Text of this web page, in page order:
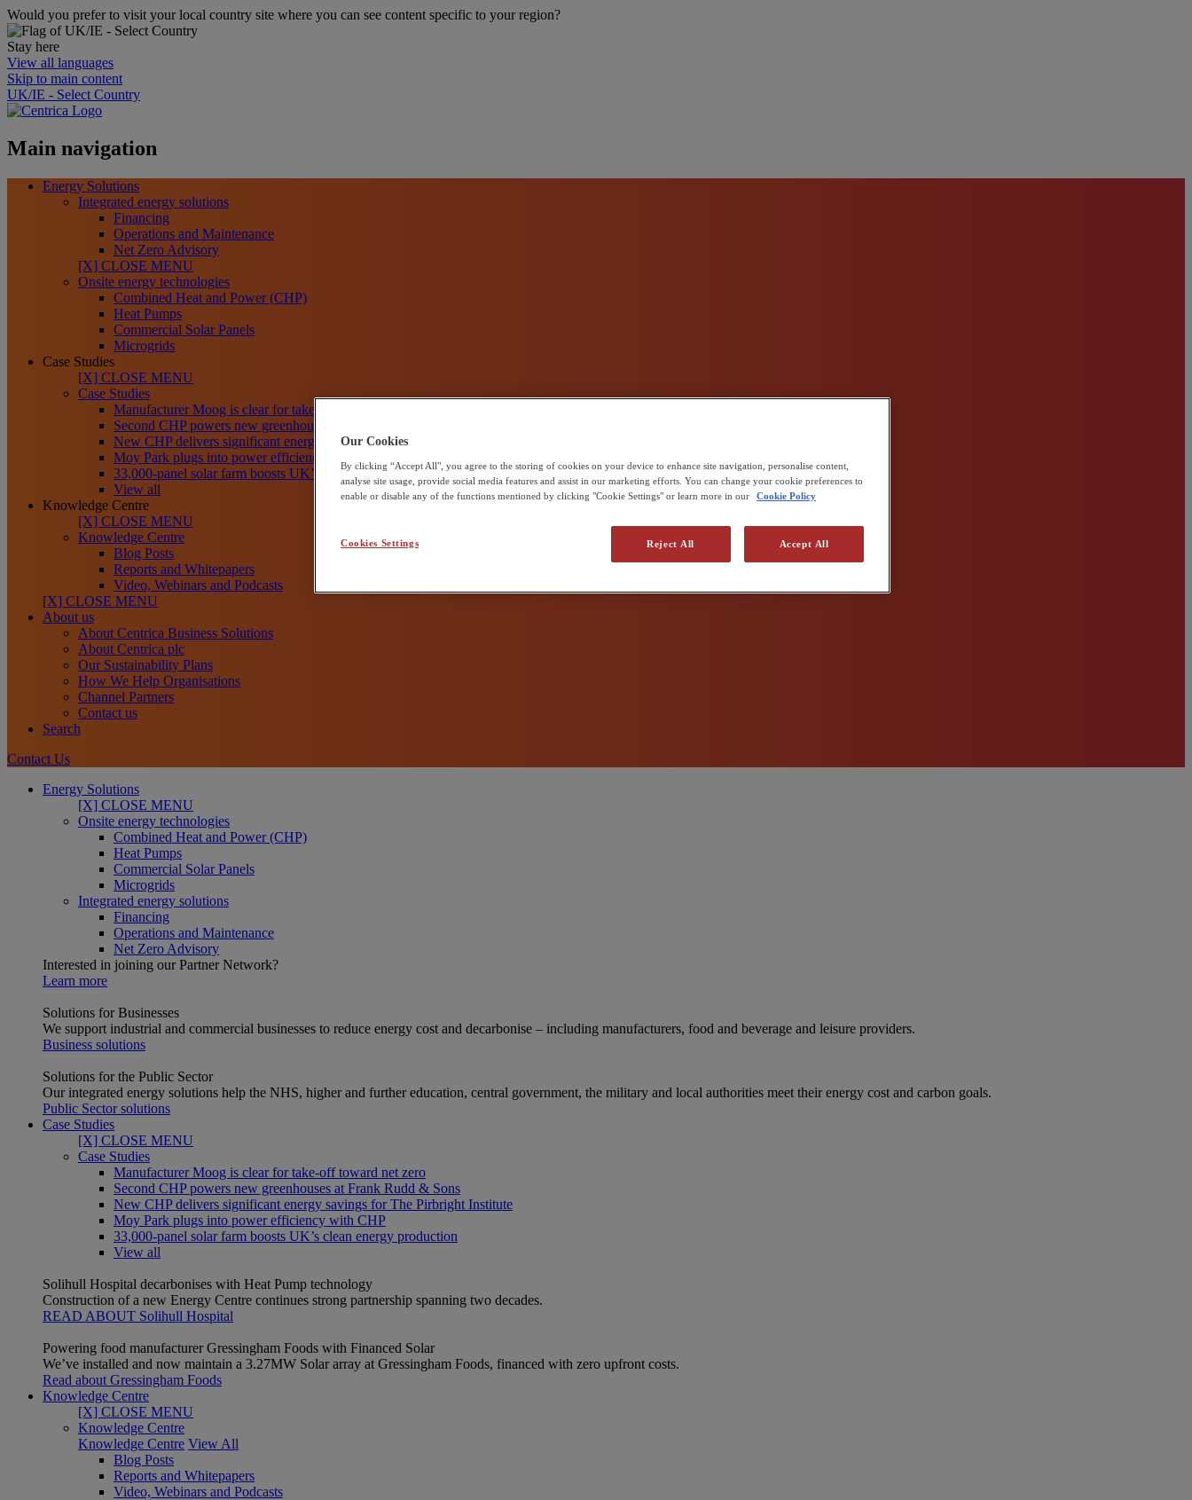
Would you prefer to visit your local country site where you can see content specific to your region?
Stay here
View all languages
Skip to main content
UK/IE - Select Country
Main navigation
Energy Solutions
Integrated energy solutions
Financing
Operations and Maintenance
Net Zero Advisory
[X] CLOSE MENU
Onsite energy technologies
Combined Heat and Power (CHP)
Heat Pumps
Commercial Solar Panels
Microgrids
Case Studies
[X] CLOSE MENU
Case Studies
Manufacturer Moog is clear for take-off toward net zero
Second CHP powers new greenhouses at Frank Rudd & Sons
New CHP delivers significant energy savings for The Pirbright Institute
Moy Park plugs into power efficiency with CHP
33,000-panel solar farm boosts UK’s clean energy production
View all
Knowledge Centre
[X] CLOSE MENU
Knowledge Centre
Blog Posts
Reports and Whitepapers
Video, Webinars and Podcasts
[X] CLOSE MENU
About us
About Centrica Business Solutions
About Centrica plc
Our Sustainability Plans
How We Help Organisations
Channel Partners
Contact us
Search
Contact Us
Energy Solutions
[X] CLOSE MENU
Onsite energy technologies
Combined Heat and Power (CHP)
Heat Pumps
Commercial Solar Panels
Microgrids
Integrated energy solutions
Financing
Operations and Maintenance
Net Zero Advisory
Interested in joining our Partner Network?
Learn more
Solutions for Businesses
We support industrial and commercial businesses to reduce energy cost and decarbonise – including manufacturers, food and beverage and leisure providers.
Business solutions
Solutions for the Public Sector
Our integrated energy solutions help the NHS, higher and further education, central government, the military and local authorities meet their energy cost and carbon goals.
Public Sector solutions
Case Studies
[X] CLOSE MENU
Case Studies
Manufacturer Moog is clear for take-off toward net zero
Second CHP powers new greenhouses at Frank Rudd & Sons
New CHP delivers significant energy savings for The Pirbright Institute
Moy Park plugs into power efficiency with CHP
33,000-panel solar farm boosts UK’s clean energy production
View all
Solihull Hospital decarbonises with Heat Pump technology
Construction of a new Energy Centre continues strong partnership spanning two decades.
READ ABOUT Solihull Hospital
Powering food manufacturer Gressingham Foods with Financed Solar
We’ve installed and now maintain a 3.27MW Solar array at Gressingham Foods, financed with zero upfront costs.
Read about Gressingham Foods
Knowledge Centre
[X] CLOSE MENU
Knowledge Centre
Knowledge Centre View All
Blog Posts
Reports and Whitepapers
Video, Webinars and Podcasts
Our Cookies
By clicking “Accept All", you agree to the storing of cookies on your device to enhance site navigation, personalise content,
analyse site usage, provide social media features and assist in our marketing efforts. You can change your cookie preferences to
enable or disable any of the functions mentioned by clicking "Cookie Settings" or learn more in our
Cookie Policy
Cookies Settings Reject All Accept All